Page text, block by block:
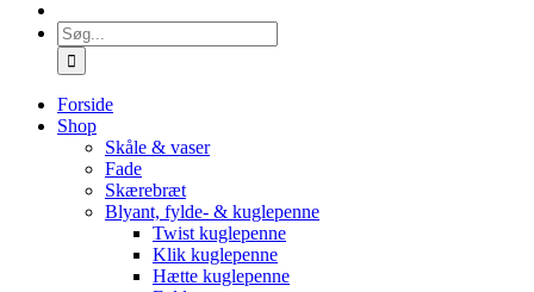
Søg
efter:
Forside
Shop
Skåle & vaser
Fade
Skærebræt
Blyant, fylde- & kuglepenne
Twist kuglepenne
Klik kuglepenne
Hætte kuglepenne